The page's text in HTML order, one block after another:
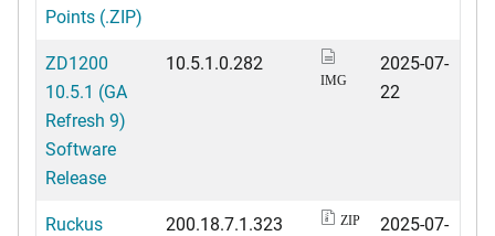
Points (.ZIP)
ZD1200
10.5.1 (GA
Refresh 9)
Software
Release
10.5.1.0.282
IMG
2025-07-
22
Ruckus
200.18.7.1.323 ZIP
2025-07-